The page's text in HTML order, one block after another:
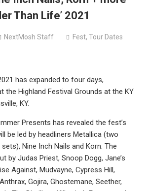
releases new single “Supervoid”
announce fall 2026 North American
Than Life’ 2021
NextMosh Staff Fest, Tour Dates
has expanded to four days,
the Highland Festival Grounds at the KY
KY.
Presents has revealed the fest’s
be led by headliners Metallica (two
Nine Inch Nails and Korn. The
by Judas Priest, Snoop Dogg, Jane’s
Against, Mudvayne, Cypress Hill,
Gojira, Ghostemane, Seether,